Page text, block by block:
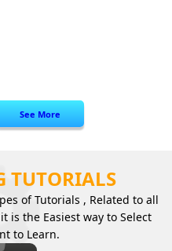
See More
TUTORIALS
of Tutorials , Related to all
is the Easiest way to Select
to Learn.